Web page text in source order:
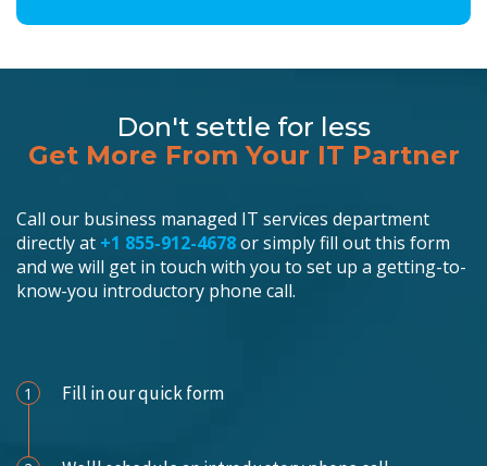
Don't settle for less
Get More From Your IT Partner
Call our business managed IT services department
directly at +1 855-912-4678or simply fill out this form
and we will get in touch with you to set up a getting-to-
know-you introductory phone call.
1 Fill in our quick form